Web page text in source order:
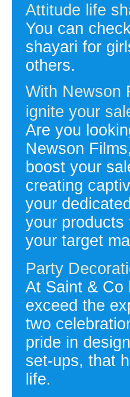
Attitude life
You can
shayari for
others.
With Newson
ignite your
Are you
Newson
boost your
creating
your
your products
your target
Party
At Saint & Co
exceed the
two
pride in
set-ups, that
life.